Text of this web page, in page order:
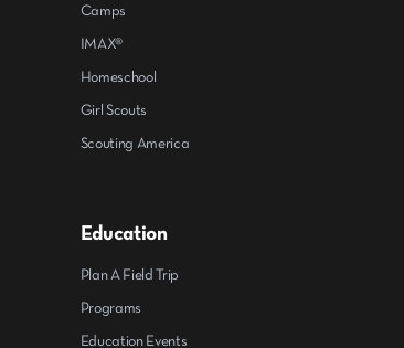
Camps
IMAX®
Homeschool
Girl Scouts
Scouting America
Education
Plan A Field Trip
Programs
Education Events